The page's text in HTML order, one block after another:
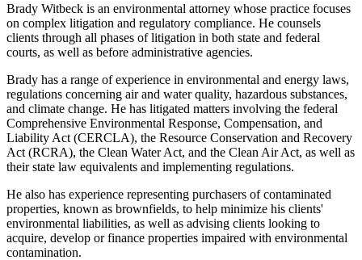
Brady Witbeck is an environmental attorney whose practice focuses
on complex litigation and regulatory compliance. He counsels
clients through all phases of litigation in both state and federal
courts, as well as before administrative agencies.
Brady has a range of experience in environmental and energy laws,
regulations concerning air and water quality, hazardous substances,
and climate change. He has litigated matters involving the federal
Comprehensive Environmental Response, Compensation, and
Liability Act (CERCLA), the Resource Conservation and Recovery
Act (RCRA), the Clean Water Act, and the Clean Air Act, as well as
their state law equivalents and implementing regulations.
He also has experience representing purchasers of contaminated
properties, known as brownfields, to help minimize his clients'
environmental liabilities, as well as advising clients looking to
acquire, develop or finance properties impaired with environmental
contamination.